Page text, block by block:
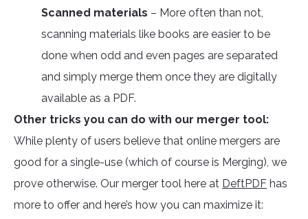
Scanned materials – More often than not,
scanning materials like books are easier to be
done when odd and even pages are separated
and simply merge them once they are digitally
available as a PDF.
Other tricks you can do with our merger tool:
While plenty of users believe that online mergers are
good for a single-use (which of course is Merging), we
prove otherwise. Our merger tool here at DeftPDF has
more to offer and here’s how you can maximize it: